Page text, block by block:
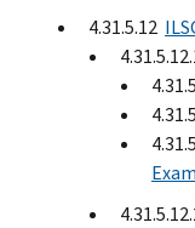
4.31.5.12